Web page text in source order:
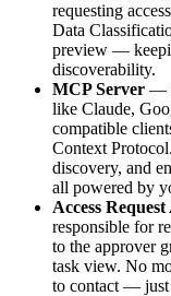
requesting
Data
preview —
discoverability.
MCP Server —
like Claude,
compatible
Context
discovery, and
all powered by
Access
responsible for
to the approver
task view. No
to contact — just